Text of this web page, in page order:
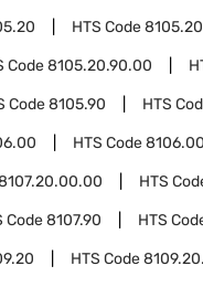
HTS Code
Code8105.20.90.00
Code8105.90 HTS
HTS Code
HTS
Code8107.90 HTS
HTS Code